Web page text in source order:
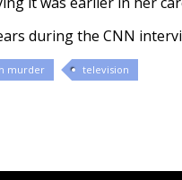
during the CNN
murder television